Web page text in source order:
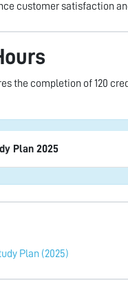
customer satisfaction
the completion of 120
Plan 2025
Plan (2025)